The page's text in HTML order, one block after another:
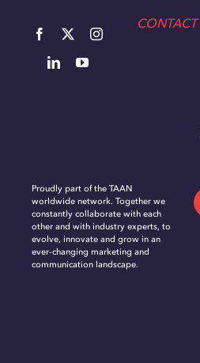
CONTACT
Proudly part of the TAAN
worldwide network. Together we
constantly collaborate with each
other and with industry experts, to
evolve, innovate and grow in an
ever-changing marketing and
communication landscape.